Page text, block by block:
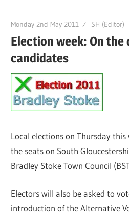
Monday 2nd May 2011 SH (Editor)
Election week: On
candidates
Local elections on Thursday
the seats on South
Bradley Stoke Town Council
Electors will also be asked to
introduction of the Alternative